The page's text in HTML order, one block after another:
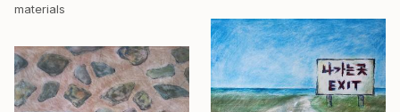
materials